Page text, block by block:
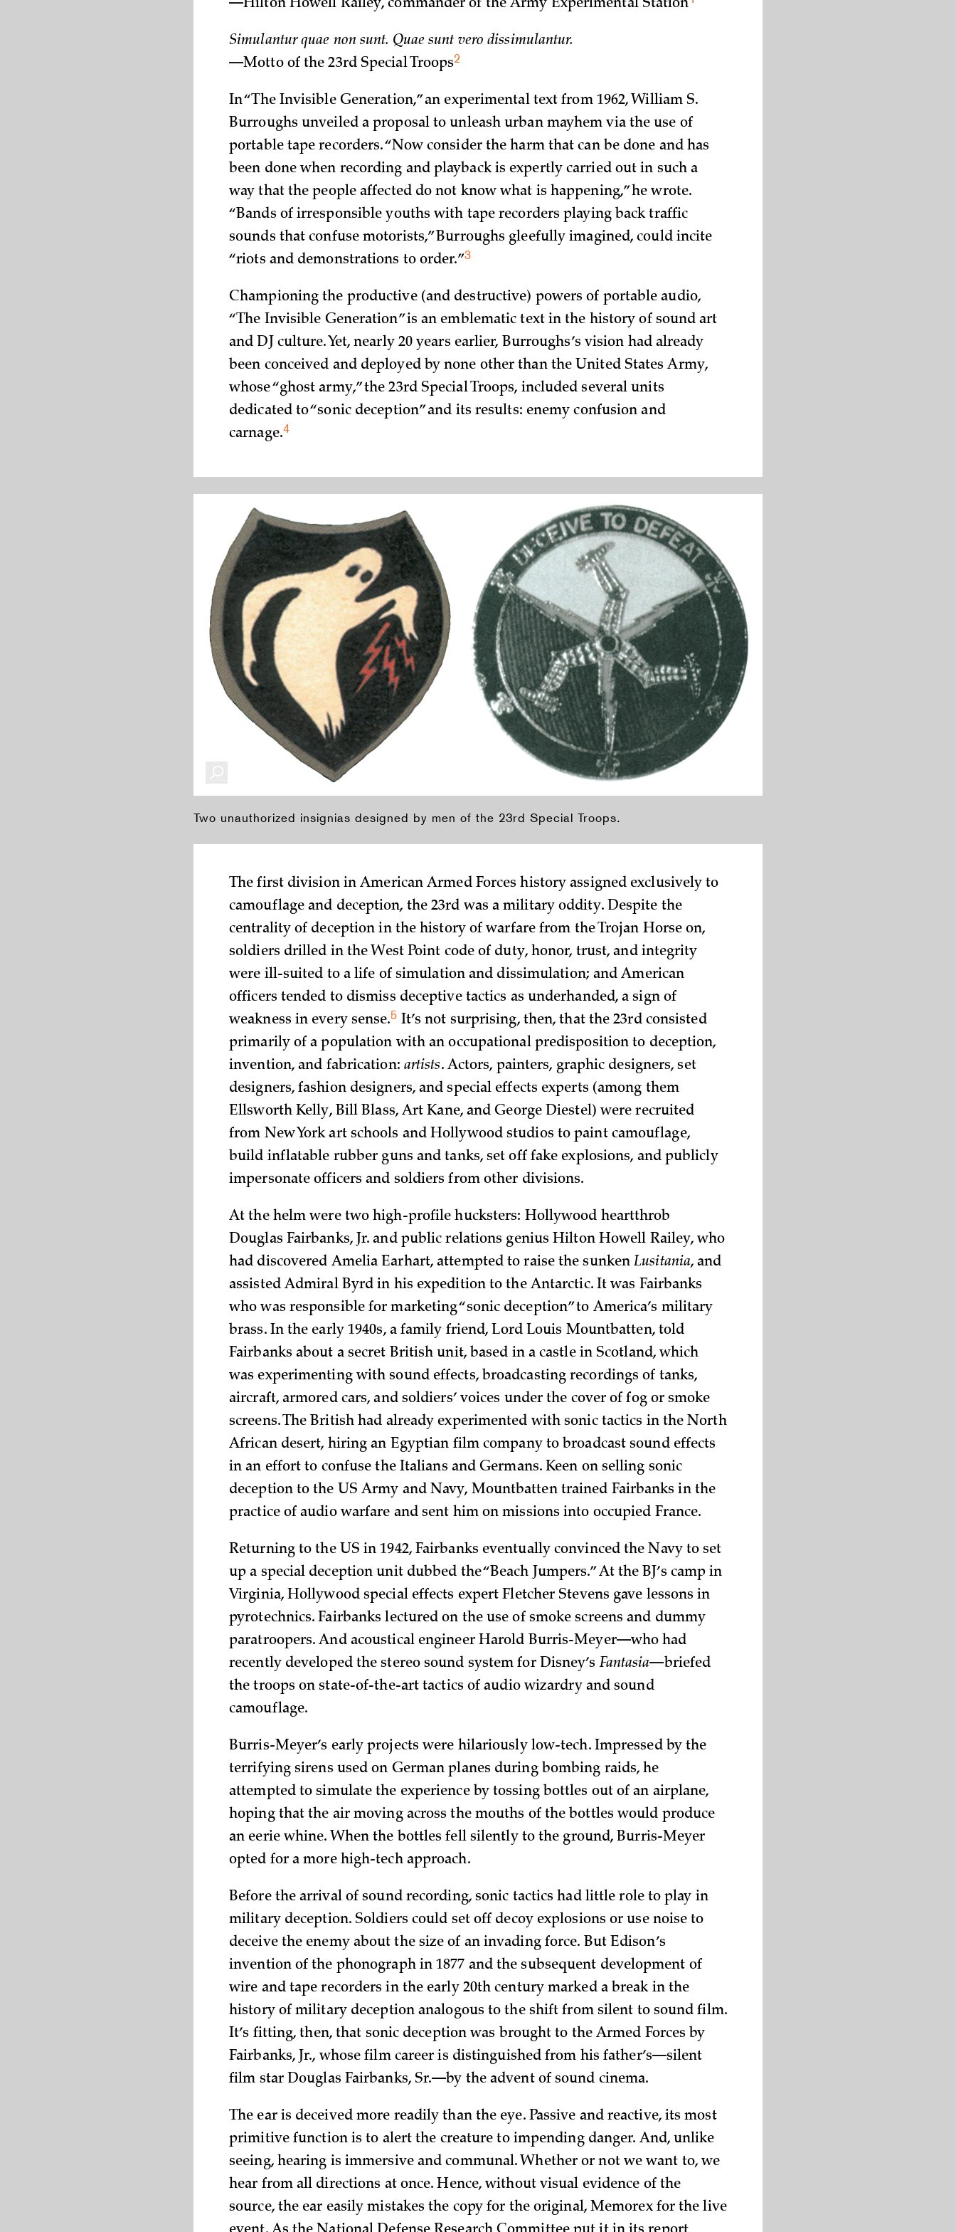
—Hilton Howell Railey, commander of the Army Experimental Station
Simulantur quae non sunt. Quae sunt vero dissimulantur.
—Motto of the 23rd Special Troops2
In “The Invisible Generation,” an experimental text from 1962, William S.
Burroughs unveiled a proposal to unleash urban mayhem via the use of
portable tape recorders. “Now consider the harm that can be done and has
been done when recording and playback is expertly carried out in such a
way that the people affected do not know what is happening,” he wrote.
“Bands of irresponsible youths with tape recorders playing back traffic
sounds that confuse motorists,” Burroughs gleefully imagined, could incite
“riots and demonstrations to order.”3
Championing the productive (and destructive) powers of portable audio,
“The Invisible Generation” is an emblematic text in the history of sound art
and DJ culture. Yet, nearly 20 years earlier, Burroughs’s vision had already
been conceived and deployed by none other than the United States Army,
whose “ghost army,” the 23rd Special Troops, included several units
dedicated to “sonic deception” and its results: enemy confusion and
carnage.4
Two unauthorized insignias designed by men of the 23rd Special Troops.
The first division in American Armed Forces history assigned exclusively to
camouflage and deception, the 23rd was a military oddity. Despite the
centrality of deception in the history of warfare from the Trojan Horse on,
soldiers drilled in the West Point code of duty, honor, trust, and integrity
were ill-suited to a life of simulation and dissimulation; and American
officers tended to dismiss deceptive tactics as underhanded, a sign of
weakness in every sense.5 It’s not surprising, then, that the 23rd consisted
primarily of a population with an occupational predisposition to deception,
invention, and fabrication: artists. Actors, painters, graphic designers, set
designers, fashion designers, and special effects experts (among them
Ellsworth Kelly, Bill Blass, Art Kane, and George Diestel) were recruited
from New York art schools and Hollywood studios to paint camouflage,
build inflatable rubber guns and tanks, set off fake explosions, and publicly
impersonate officers and soldiers from other divisions.
At the helm were two high-profile hucksters: Hollywood heartthrob
Douglas Fairbanks, Jr. and public relations genius Hilton Howell Railey, who
had discovered Amelia Earhart, attempted to raise the sunkenLusitania, and
assisted Admiral Byrd in his expedition to the Antarctic. It was Fairbanks
who was responsible for marketing “sonic deception” to America’s military
brass. In the early 1940s, a family friend, Lord Louis Mountbatten, told
Fairbanks about a secret British unit, based in a castle in Scotland, which
was experimenting with sound effects, broadcasting recordings of tanks,
aircraft, armored cars, and soldiers’ voices under the cover of fog or smoke
screens. The British had already experimented with sonic tactics in the North
African desert, hiring an Egyptian film company to broadcast sound effects
in an effort to confuse the Italians and Germans. Keen on selling sonic
deception to the US Army and Navy, Mountbatten trained Fairbanks in the
practice of audio warfare and sent him on missions into occupied France.
Returning to the US in 1942, Fairbanks eventually convinced the Navy to set
up a special deception unit dubbed the “Beach Jumpers.” At the BJ’s camp in
Virginia, Hollywood special effects expert Fletcher Stevens gave lessons in
pyrotechnics. Fairbanks lectured on the use of smoke screens and dummy
paratroopers. And acoustical engineer Harold Burris-Meyer—who had
recently developed the stereo sound system for Disney’sFantasia—briefed
the troops on state-of-the-art tactics of audio wizardry and sound
camouflage.
Burris-Meyer’s early projects were hilariously low-tech. Impressed by the
terrifying sirens used on German planes during bombing raids, he
attempted to simulate the experience by tossing bottles out of an airplane,
hoping that the air moving across the mouths of the bottles would produce
an eerie whine. When the bottles fell silently to the ground, Burris-Meyer
opted for a more high-tech approach.
Before the arrival of sound recording, sonic tactics had little role to play in
military deception. Soldiers could set off decoy explosions or use noise to
deceive the enemy about the size of an invading force. But Edison’s
invention of the phonograph in 1877 and the subsequent development of
wire and tape recorders in the early 20th century marked a break in the
history of military deception analogous to the shift from silent to sound film.
It’s fitting, then, that sonic deception was brought to the Armed Forces by
Fairbanks, Jr., whose film career is distinguished from his father’s—silent
film star Douglas Fairbanks, Sr.—by the advent of sound cinema.
The ear is deceived more readily than the eye. Passive and reactive, its most
primitive function is to alert the creature to impending danger. And, unlike
seeing, hearing is immersive and communal. Whether or not we want to, we
hear from all directions at once. Hence, without visual evidence of the
source, the ear easily mistakes the copy for the original, Memorex for the live